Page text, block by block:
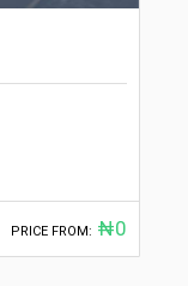
PRICE FROM: ₦0